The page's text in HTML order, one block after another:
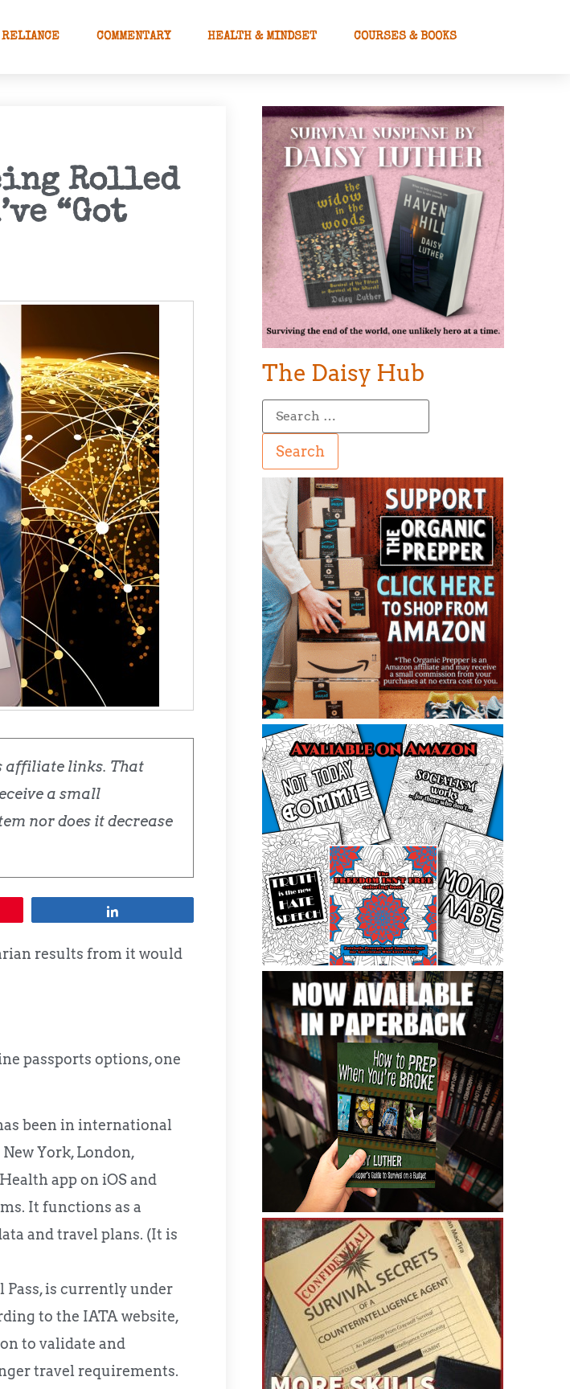
COMMENTARY HEALTH & MINDSET COURSES & BOOKS
Rolled
“Got
affiliate links. That
a small
nor does it decrease
results from it would
passports options, one
been in international
York, London,
app on iOS and
It functions as a
and travel plans. (It is
Pass, is currently under
to the IATA website,
to validate and
travel requirements.
The Daisy Hub